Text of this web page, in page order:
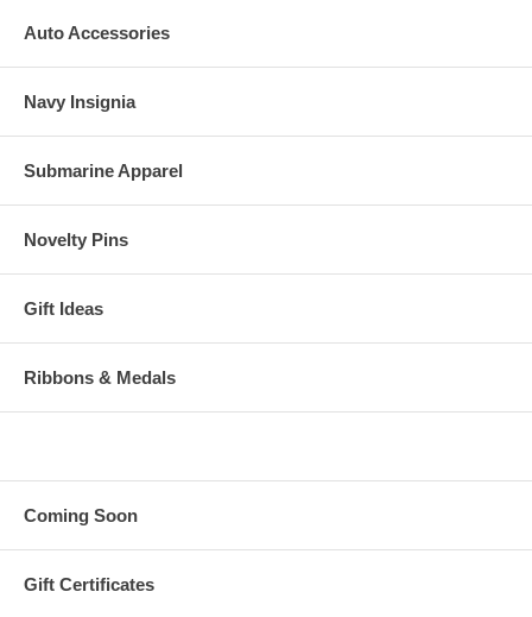
Auto Accessories
Navy Insignia
Submarine Apparel
Novelty Pins
Gift Ideas
Ribbons & Medals
Coming Soon
Gift Certificates